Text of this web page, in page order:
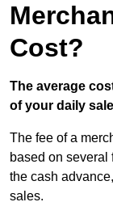
Cost?
The average
of your daily
The fee of a
based on several
the cash
sales.